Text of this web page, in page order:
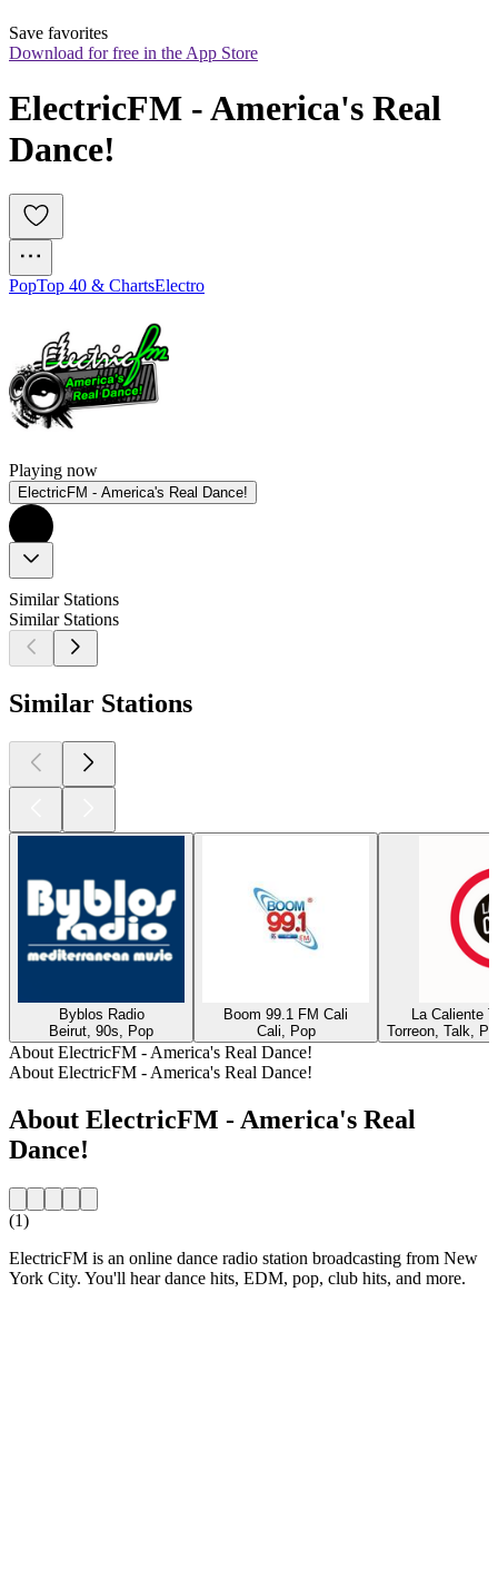
Save favorites
Download for free in the App Store
ElectricFM - America's Real
Dance!
PopTop 40 & ChartsElectro
Playing now
ElectricFM - America's Real Dance!
Similar Stations
Similar Stations
Similar Stations
Byblos Radio
Beirut, 90s, Pop
Boom 99.1 FM Cali
Cali, Pop
La Caliente
Torreon, Talk,
About ElectricFM - America's Real Dance!
About ElectricFM - America's Real Dance!
About ElectricFM - America's Real
Dance!
(1)
ElectricFM is an online dance radio station broadcasting from New
York City. You'll hear dance hits, EDM, pop, club hits, and more.